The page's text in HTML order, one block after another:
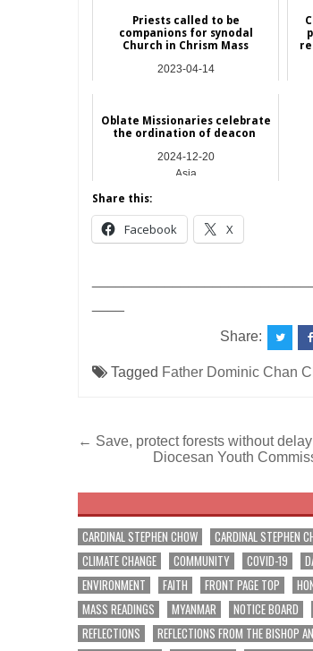
Priests called to be
companions for synodal
Church in Chrism Mass
2023-04-14
Oblate Missionaries celebrate
the ordination of deacon
2024-12-20
Asia
Share this:
Facebook X
Share:
Tagged Father Dominic Chan
Post
navigation
← Save, protect forests without
Diocesan Youth
CARDINAL STEPHEN CHOW CARDINAL STEPHEN
CLIMATE CHANGE
COMMUNITY COVID-19
ENVIRONMENT
FAITH FRONT PAGE TOP
MASS READINGS
MYANMAR NOTICE BOARD
REFLECTIONS
REFLECTIONS FROM THE BISHOP